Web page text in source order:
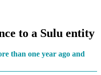
to a Sulu entity
than one year ago and